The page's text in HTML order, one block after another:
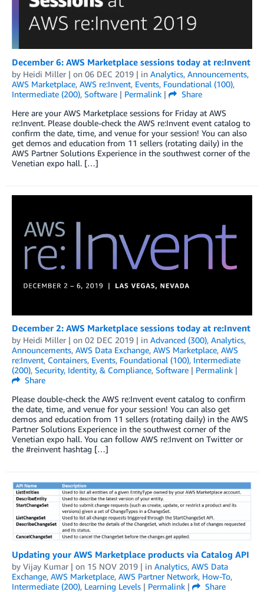
December 6: AWS Marketplace sessions today at re:Invent
by Heidi Miller | on 06 DEC 2019 | in Analytics, Announcements,
AWS Marketplace, AWS re:Invent, Events, Foundational (100),
Intermediate (200), Software | Permalink |
Share
Here are your AWS Marketplace sessions for Friday at AWS
re:Invent. Please double-check the AWS re:Invent event catalog to
confirm the date, time, and venue for your session! You can also
get demos and education from 11 sellers (rotating daily) in the
AWS Partner Solutions Experience in the southwest corner of the
Venetian expo hall. […]
December 2: AWS Marketplace sessions today at re:Invent
by Heidi Miller | on 02 DEC 2019 | in Advanced (300), Analytics,
Announcements, AWS Data Exchange, AWS Marketplace, AWS
re:Invent, Containers, Events, Foundational (100), Intermediate
(200), Security, Identity, & Compliance, Software | Permalink |
Share
Please double-check the AWS re:Invent event catalog to confirm
the date, time, and venue for your session! You can also get
demos and education from 11 sellers (rotating daily) in the AWS
Partner Solutions Experience in the southwest corner of the
Venetian expo hall. You can follow AWS re:Invent on Twitter or
the #reinvent hashtag […]
Updating your AWS Marketplace products via Catalog API
by Vijay Kumar | on 15 NOV 2019 | in Analytics, AWS Data
Exchange, AWS Marketplace, AWS Partner Network, How-To,
Intermediate (200), Learning Levels | Permalink |
Share